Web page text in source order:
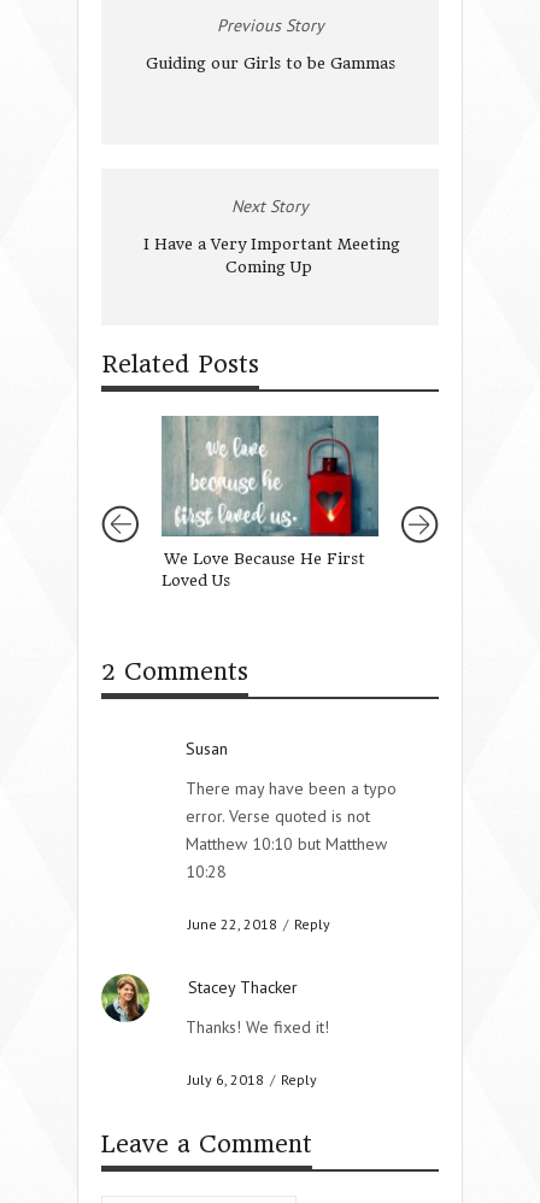
Previous Story
Guiding our Girls to be Gammas
Next Story
I Have a Very Important Meeting
Coming Up
Related Posts
We Love Because He First
Loved Us
2 Comments
Susan
There may have been a typo
error. Verse quoted is not
Matthew 10:10 but Matthew
10:28
June 22, 2018 / Reply
Stacey Thacker
Thanks! We fixed it!
July 6, 2018 / Reply
Leave a Comment